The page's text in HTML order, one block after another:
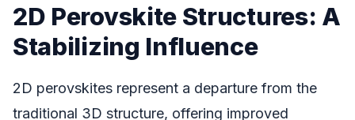
2D Perovskite Structures: A
Stabilizing Influence
2D perovskites represent a departure from the
traditional 3D structure, offering improved